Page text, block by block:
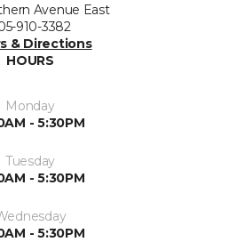
Avenue East
910-3382
& Directions
HOURS
Monday
- 5:30PM
Tuesday
- 5:30PM
- 5:30PM